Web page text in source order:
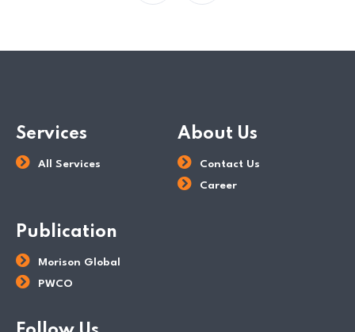
Services
All Services
About Us
Contact Us
Career
Publication
Morison Global
PWCO